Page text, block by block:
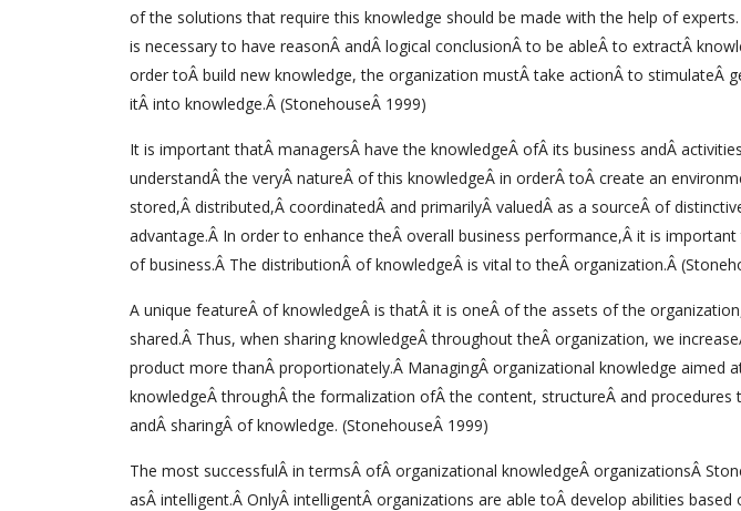
of the solutions that require this knowledge should be made with the help of
is necessary to have reasonÂ andÂ logical conclusionÂ to be ableÂ to extractÂ
order toÂ build new knowledge, the organization mustÂ take actionÂ to stimulateÂ
itÂ into knowledge.Â (StonehouseÂ 1999)
It is important thatÂ managersÂ have the knowledgeÂ ofÂ its business andÂ
understandÂ the veryÂ natureÂ of this knowledgeÂ in orderÂ toÂ create an
stored,Â distributed,Â coordinatedÂ and primarilyÂ valuedÂ as a sourceÂ of
advantage.Â In order to enhance theÂ overall business performance,Â it is
of business.Â The distributionÂ of knowledgeÂ is vital to theÂ organization.Â
A unique featureÂ of knowledgeÂ is thatÂ it is oneÂ of the assets of the
shared.Â Thus, when sharing knowledgeÂ throughout theÂ organization, we
product more thanÂ proportionately.Â ManagingÂ organizational knowledge aimed
knowledgeÂ throughÂ the formalization ofÂ the content, structureÂ and
andÂ sharingÂ of knowledge. (StonehouseÂ 1999)
The most successfulÂ in termsÂ ofÂ organizational knowledgeÂ organizationsÂ
asÂ intelligent.Â OnlyÂ intelligentÂ organizations are able toÂ develop abilities based